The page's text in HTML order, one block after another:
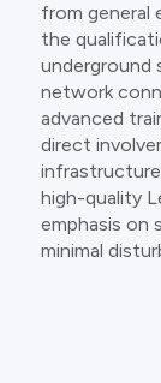
from general
the
underground
network
advanced
direct
high-quality
emphasis on
minimal